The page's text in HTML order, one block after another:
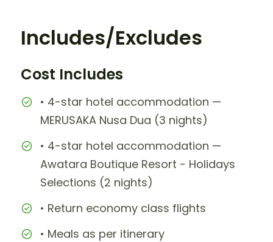
Includes/Excludes
Cost Includes
• 4-star hotel accommodation —
MERUSAKA Nusa Dua (3 nights)
• 4-star hotel accommodation —
Awatara Boutique Resort - Holidays
Selections (2 nights)
• Return economy class flights
• Meals as per itinerary